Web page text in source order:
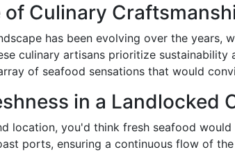
of Culinary
has been evolving over the
culinary artisans prioritize
of seafood sensations that would
in a Landlocked
location, you'd think fresh seafood
ports, ensuring a continuous flow of